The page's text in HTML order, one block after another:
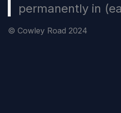
permanently in
© Cowley Road 2024